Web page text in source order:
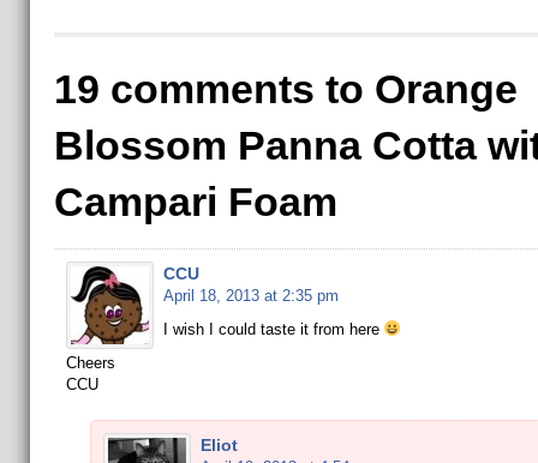
19 comments to Orange
Blossom Panna Cotta
Campari Foam
CCU
April 18, 2013 at 2:35 pm
I wish I could taste it from here
Cheers
CCU
Eliot